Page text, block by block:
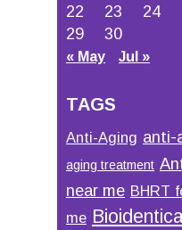
22 23 24
29
30
« May Jul »
TAGS
Anti-Aging anti-
aging treatment
near me BHRT
me